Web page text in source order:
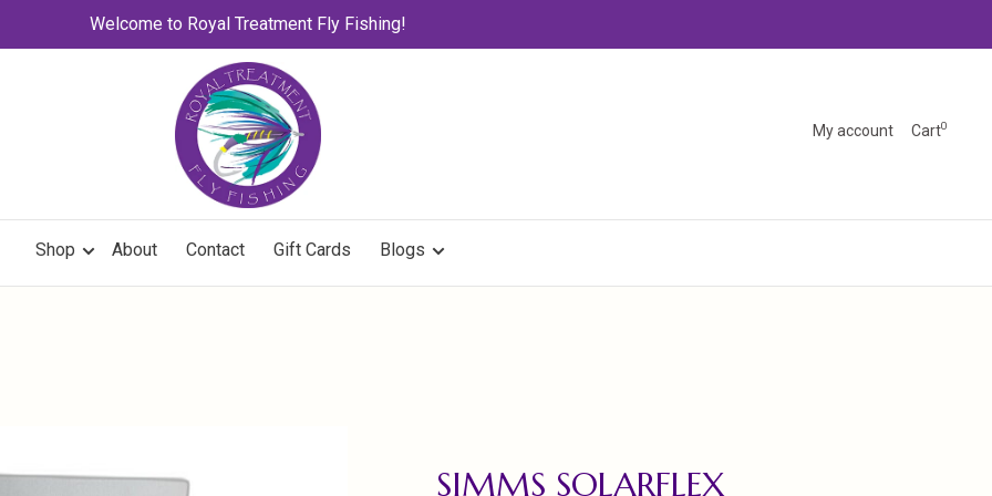
Welcome to Royal Treatment Fly Fishing!
My account Cart0
Shop About Contact Gift Cards Blogs
SIMMS SOLARFLEX